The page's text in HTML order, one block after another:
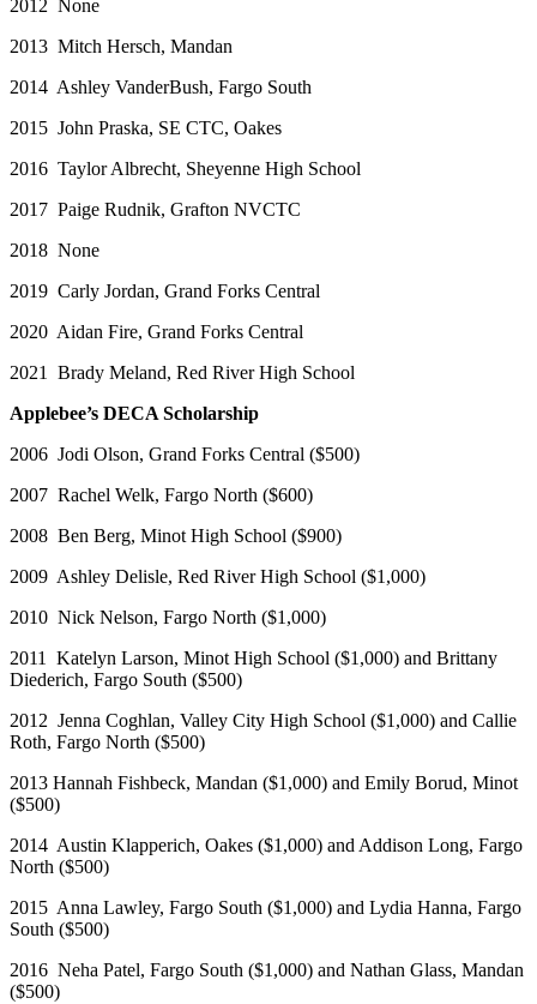
2012 None
2013 Mitch Hersch, Mandan
2014 Ashley VanderBush, Fargo South
2015 John Praska, SE CTC, Oakes
2016 Taylor Albrecht, Sheyenne High School
2017 Paige Rudnik, Grafton NVCTC
2018 None
2019 Carly Jordan, Grand Forks Central
2020 Aidan Fire, Grand Forks Central
2021 Brady Meland, Red River High School
Applebee’s DECA Scholarship
2006 Jodi Olson, Grand Forks Central ($500)
2007 Rachel Welk, Fargo North ($600)
2008 Ben Berg, Minot High School ($900)
2009 Ashley Delisle, Red River High School ($1,000)
2010 Nick Nelson, Fargo North ($1,000)
2011 Katelyn Larson, Minot High School ($1,000) and Brittany
Diederich, Fargo South ($500)
2012 Jenna Coghlan, Valley City High School ($1,000) and Callie
Roth, Fargo North ($500)
2013 Hannah Fishbeck, Mandan ($1,000) and Emily Borud, Minot
($500)
2014 Austin Klapperich, Oakes ($1,000) and Addison Long, Fargo
North ($500)
2015 Anna Lawley, Fargo South ($1,000) and Lydia Hanna, Fargo
South ($500)
2016 Neha Patel, Fargo South ($1,000) and Nathan Glass, Mandan
($500)